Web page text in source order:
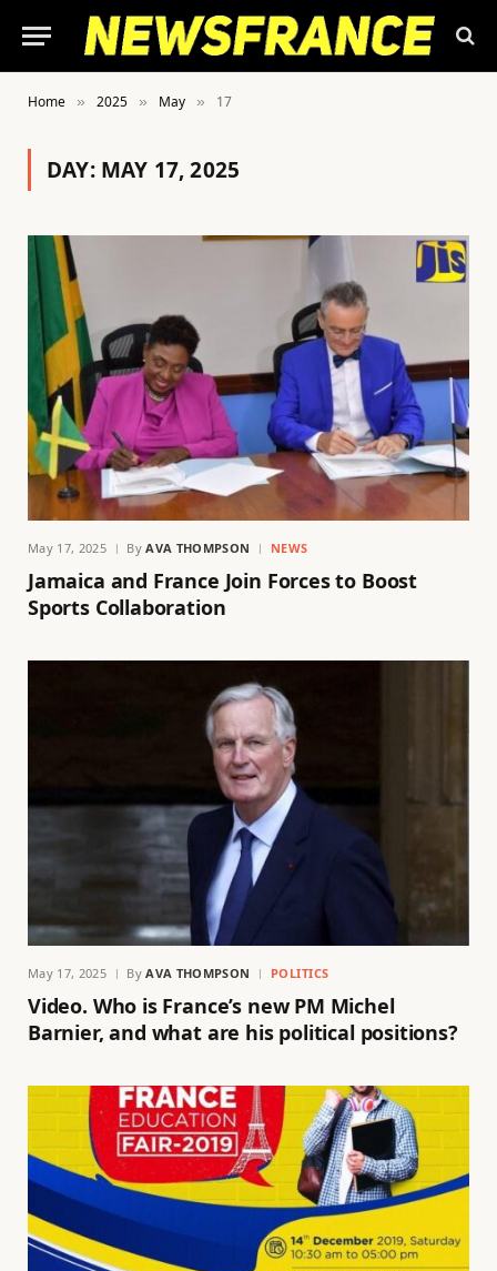
Home » 2025 » May » 17
DAY: MAY 17, 2025
May 17, 2025 By AVA THOMPSON NEWS
Jamaica and France Join Forces to Boost
Sports Collaboration
May 17, 2025 By AVA THOMPSON POLITICS
Video. Who is France’s new PM Michel
Barnier, and what are his political positions?